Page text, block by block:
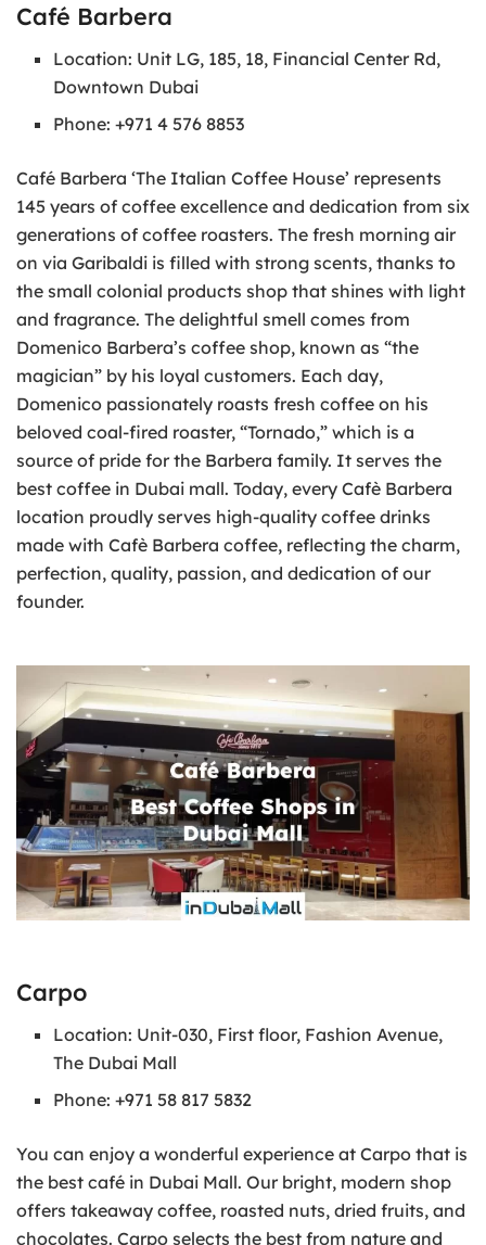
Café Barbera
Location: Unit LG, 185, 18, Financial Center Rd,
Downtown Dubai
Phone: +971 4 576 8853
Café Barbera ‘The Italian Coffee House’ represents
145 years of coffee excellence and dedication from six
generations of coffee roasters. The fresh morning air
on via Garibaldi is filled with strong scents, thanks to
the small colonial products shop that shines with light
and fragrance. The delightful smell comes from
Domenico Barbera’s coffee shop, known as “the
magician” by his loyal customers. Each day,
Domenico passionately roasts fresh coffee on his
beloved coal-fired roaster, “Tornado,” which is a
source of pride for the Barbera family. It serves the
best coffee in Dubai mall. Today, every Cafè Barbera
location proudly serves high-quality coffee drinks
made with Cafè Barbera coffee, reflecting the charm,
perfection, quality, passion, and dedication of our
founder.
Carpo
Location: Unit-030, First floor, Fashion Avenue,
The Dubai Mall
Phone: +971 58 817 5832
You can enjoy a wonderful experience at Carpo that is
the best café in Dubai Mall. Our bright, modern shop
offers takeaway coffee, roasted nuts, dried fruits, and
chocolates. Carpo selects the best from nature and